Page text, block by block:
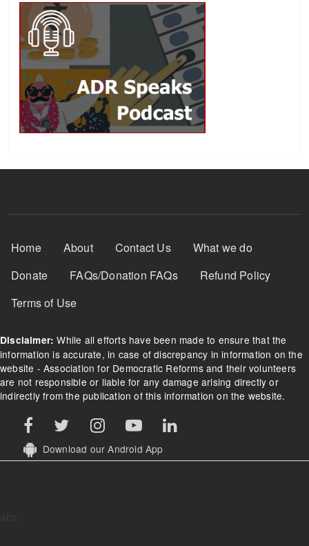
Footer Menu
Home About Contact Us
What we do
Donate
FAQs/Donation FAQs
Refund Policy
Terms of Use
Disclaimer: While all efforts have been made to ensure that the
information is accurate, in case of discrepancy in information on the
website - Association for Democratic Reforms and their volunteers
are not responsible or liable for any damage arising directly or
indirectly from the publication of this information on the website.
Download our Android App